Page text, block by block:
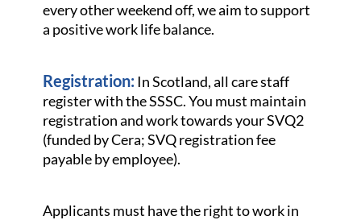
every other weekend off, we aim to support
a positive work life balance.
Registration: In Scotland, all care staff
register with the SSSC. You must maintain
registration and work towards your SVQ2
(funded by Cera; SVQ registration fee
payable by employee).
Applicants must have the right to work in